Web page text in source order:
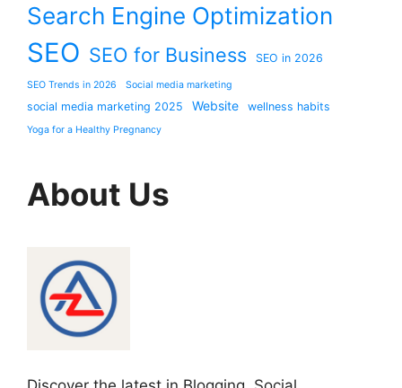
Search Engine Optimization
SEO SEO for Business SEO in 2026
SEO Trends in 2026 Social media marketing
social media marketing 2025 Website wellness habits
Yoga for a Healthy Pregnancy
About Us